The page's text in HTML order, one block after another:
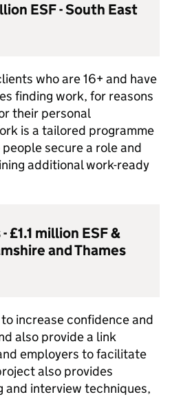
ESF- South East
who are 16+ and have
finding work, for reasons
their personal
is a tailored programme
secure a role and
additional work-ready
£1.1 million ESF&
and Thames
increase confidence and
also provide a link
employers to facilitate
also provides
and interview techniques,